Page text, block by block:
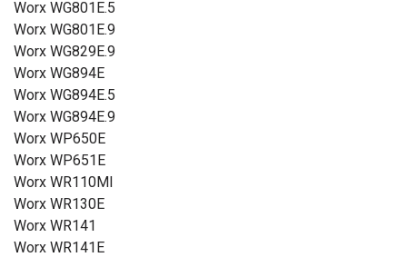
Worx WG801E.5
Worx WG801E.9
Worx WG829E.9
Worx WG894E
Worx WG894E.5
Worx WG894E.9
Worx WP650E
Worx WP651E
Worx WR110MI
Worx WR130E
Worx WR141
Worx WR141E